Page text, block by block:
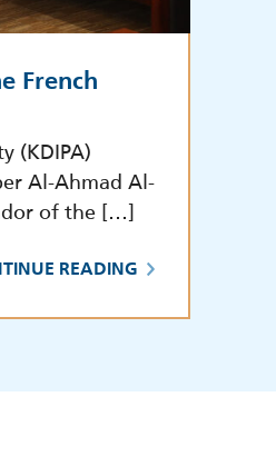
French
(KDIPA)
Al-Ahmad Al-
of the […]
READING